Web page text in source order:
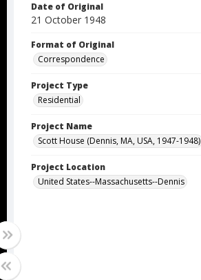
Date of Original
21 October 1948
Format of Original
Correspondence
Project Type
Residential
Project Name
Scott House (Dennis, MA, USA, 1947-1948)
Project Location
United States--Massachusetts--Dennis